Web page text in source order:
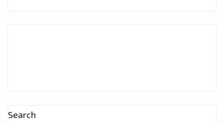
Search